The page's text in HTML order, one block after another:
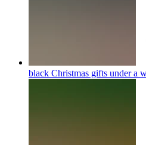
black Christmas gifts under a